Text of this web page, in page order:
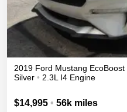
2019 Ford Mustang EcoBoost
Silver • 2.3L I4 Engine
$14,995 • 56k miles